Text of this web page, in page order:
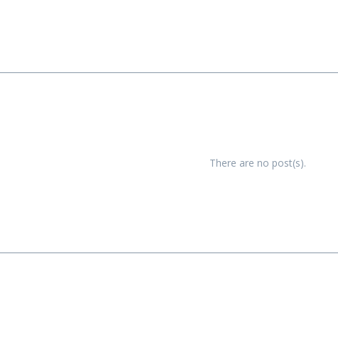
There are no post(s).